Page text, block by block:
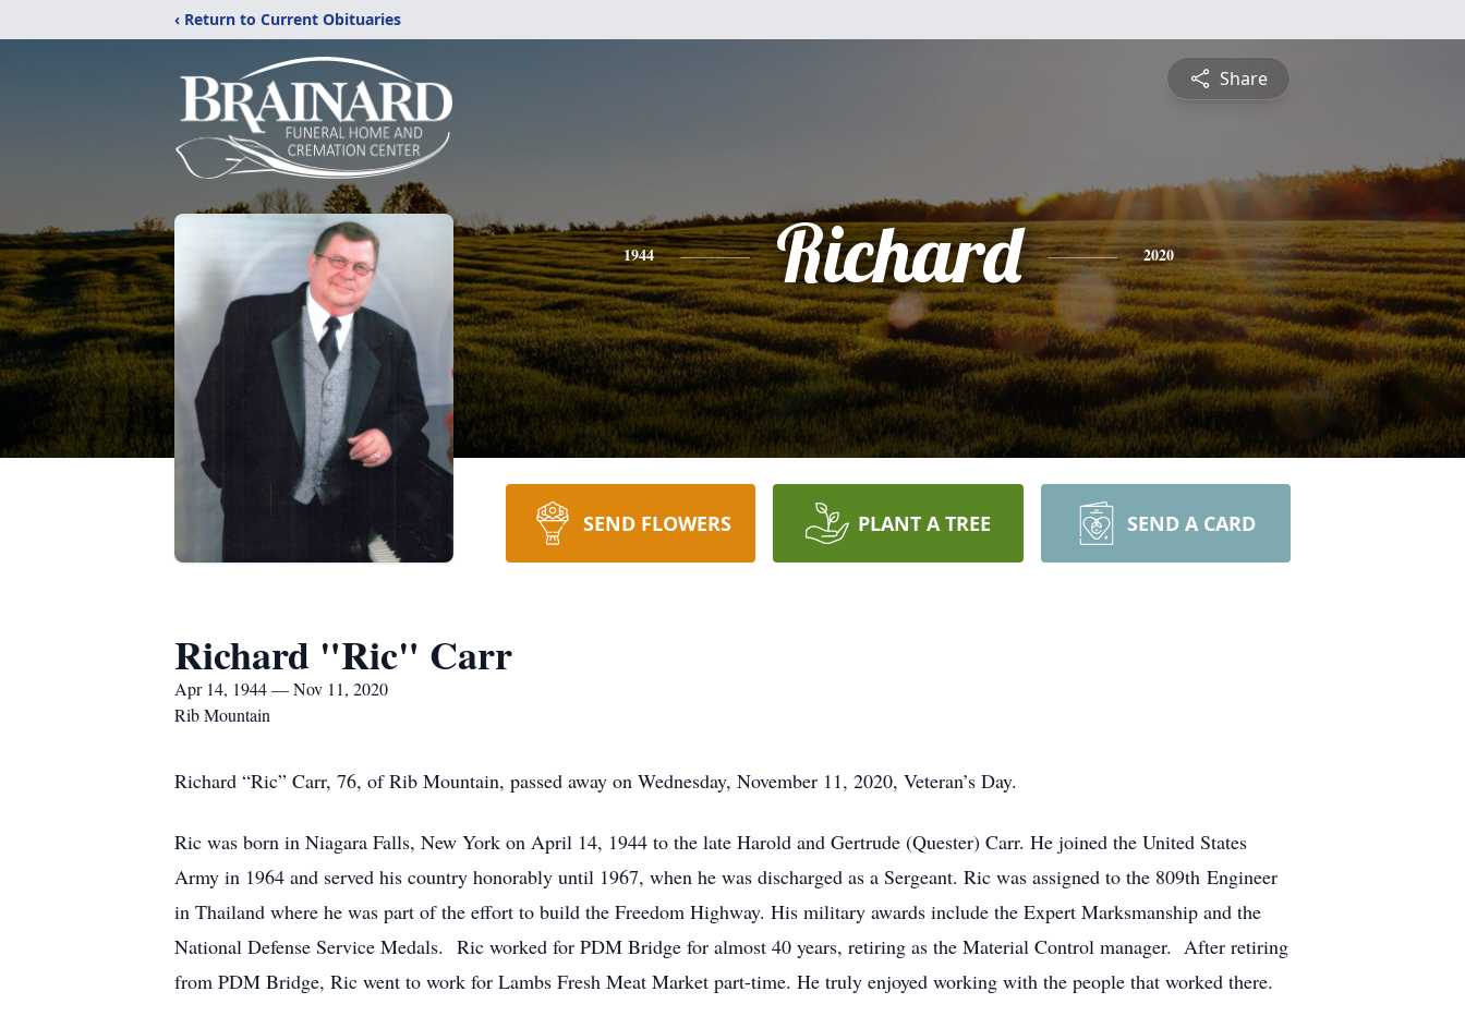
‹ Return to Current Obituaries
Share
1944 Richard 2020
SEND FLOWERS PLANT A TREE SEND A CARD
Richard "Ric" Carr
Apr 14, 1944 — Nov 11, 2020
Rib Mountain
Richard “Ric” Carr, 76, of Rib Mountain, passed away on Wednesday, November 11, 2020, Veteran’s Day.
Ric was born in Niagara Falls, New York on April 14, 1944 to the late Harold and Gertrude (Quester) Carr. He joined the United States
Army in 1964 and served his country honorably until 1967, when he was discharged as a Sergeant. Ric was assigned to the 809th Engineer
in Thailand where he was part of the effort to build the Freedom Highway. His military awards include the Expert Marksmanship and the
National Defense Service Medals. Ric worked for PDM Bridge for almost 40 years, retiring as the Material Control manager. After retiring
from PDM Bridge, Ric went to work for Lambs Fresh Meat Market part-time. He truly enjoyed working with the people that worked there.